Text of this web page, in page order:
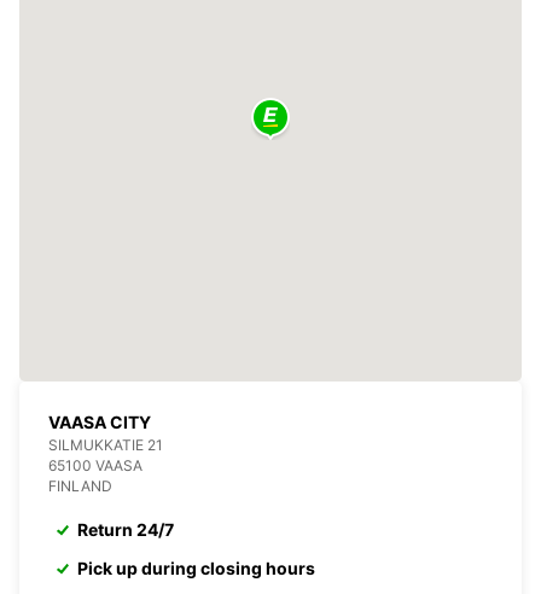
VAASA CITY
SILMUKKATIE 21
65100 VAASA
FINLAND
Return 24/7
Pick up during closing hours